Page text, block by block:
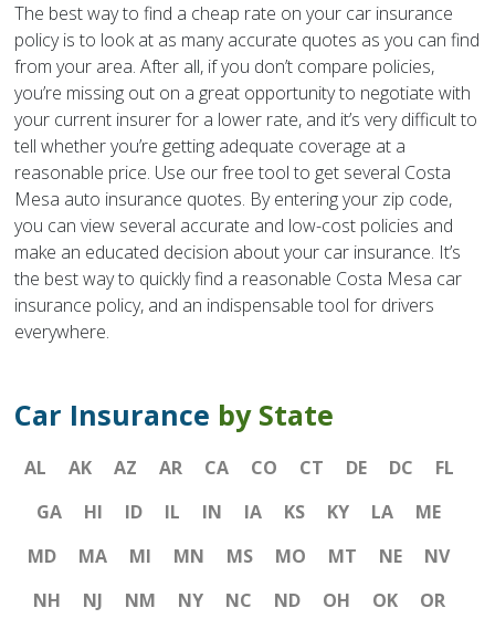
The best way to find a cheap rate on your car insurance
policy is to look at as many accurate quotes as you can find
from your area. After all, if you don’t compare policies,
you’re missing out on a great opportunity to negotiate with
your current insurer for a lower rate, and it’s very difficult to
tell whether you’re getting adequate coverage at a
reasonable price. Use our free tool to get several Costa
Mesa auto insurance quotes. By entering your zip code,
you can view several accurate and low-cost policies and
make an educated decision about your car insurance. It’s
the best way to quickly find a reasonable Costa Mesa car
insurance policy, and an indispensable tool for drivers
everywhere.
Car Insurance by State
AL AK AZ AR CA CO CT DE DC
FL
GA
HI ID IL IN IA KS KY LA
ME
MD
MA MI MN MS MO MT NE
NV
NH
NJ NM NY NC ND OH OK
OR